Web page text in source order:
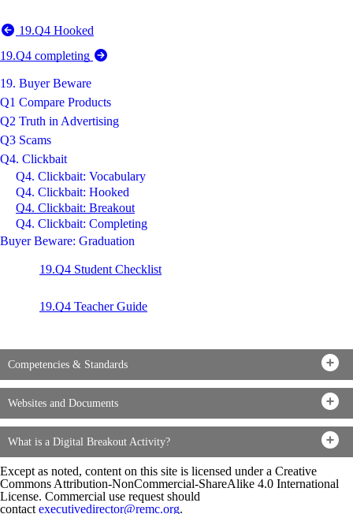
19.Q4 Hooked
19.Q4 completing
19. Buyer Beware
Q1 Compare Products
Q2 Truth in Advertising
Q3 Scams
Q4. Clickbait
Q4. Clickbait: Vocabulary
Q4. Clickbait: Hooked
Q4. Clickbait: Breakout
Q4. Clickbait: Completing
Buyer Beware: Graduation
19.Q4 Student Checklist
19.Q4 Teacher Guide
Competencies & Standards
Websites and Documents
What is a Digital Breakout Activity?
Except as noted, content on this site is licensed under a Creative
Commons Attribution-NonCommercial-ShareAlike 4.0 International
License. Commercial use request should
contact executivedirector@remc.org.